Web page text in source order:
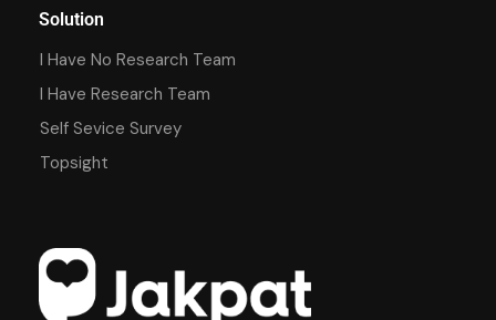
Solution
I Have No Research Team
I Have Research Team
Self Sevice Survey
Topsight